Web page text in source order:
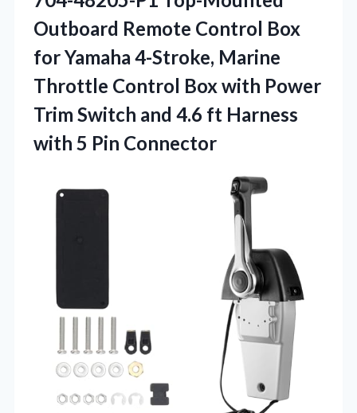
Outboard Remote Control Box
for Yamaha 4-Stroke, Marine
Throttle Control Box with Power
Trim Switch and 4.6 ft Harness
with 5 Pin Connector